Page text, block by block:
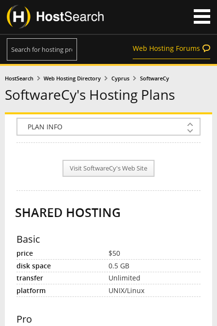
Web Hosting Forums
HostSearch Web Hosting Directory Cyprus SoftwareCy
SoftwareCy's Hosting Plans
COMPANY INFO
PLAN INFO
NEWS
INTERVIEW
Visit SoftwareCy's Web Site
SHARED HOSTING
Basic
$50
0.5 GB
Unlimited
UNIX/Linux
Pro